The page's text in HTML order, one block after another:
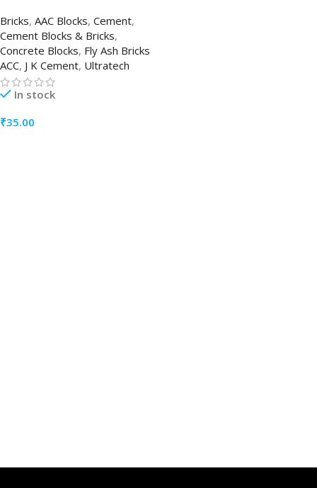
Bricks, AAC Blocks, Cement,
Cement Blocks & Bricks,
Concrete Blocks, Fly Ash Bricks
ACC, J K Cement, Ultratech
In stock
₹35.00